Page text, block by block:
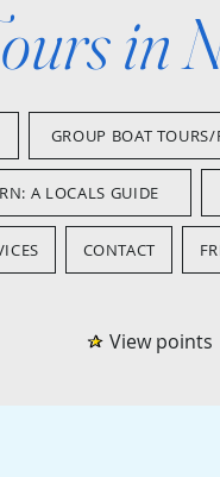
in
GROUP BOAT TOURS/
A LOCALS GUIDE
CONTACT
View points